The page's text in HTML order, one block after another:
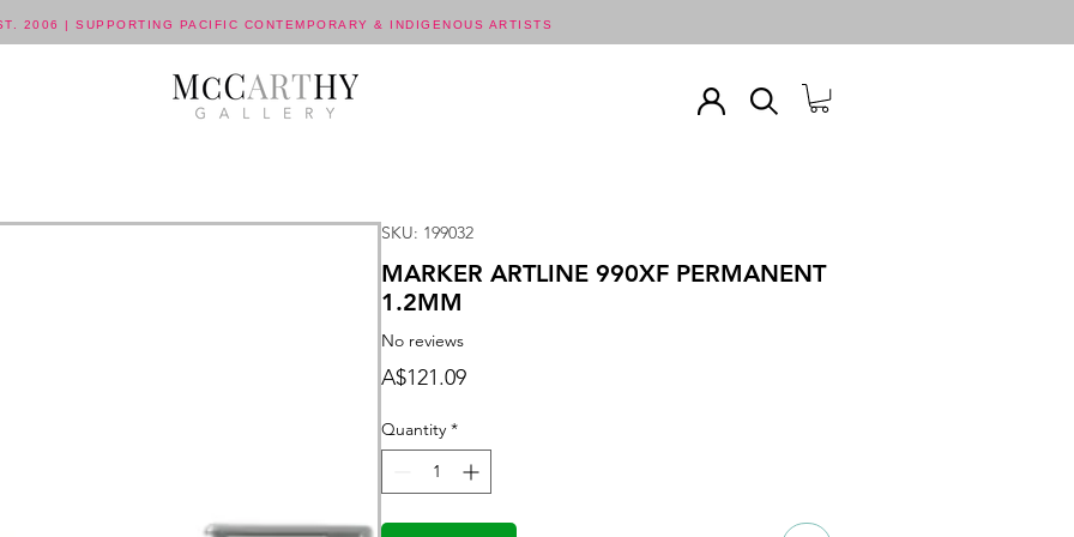
2006 | SUPPORTING PACIFIC CONTEMPORARY & INDIGENOUS ARTISTS
SKU: 199032
MARKER ARTLINE 990XF PERMANENT
1.2MM
No reviews
A$121.09Price
Quantity *